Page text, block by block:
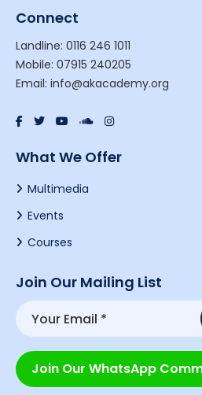
Connect
Landline: 0116 246 1011
Mobile: 07915 240205
Email: info@akacademy.org
What We Offer
Multimedia
Events
Courses
Join Our Mailing List
Join Our WhatsApp